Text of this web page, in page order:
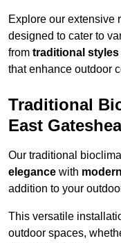
Explore our extensive
designed to cater to
from traditional styles
that enhance outdoor
Traditional
East
Our traditional
elegance with
addition to your
This versatile
outdoor spaces,